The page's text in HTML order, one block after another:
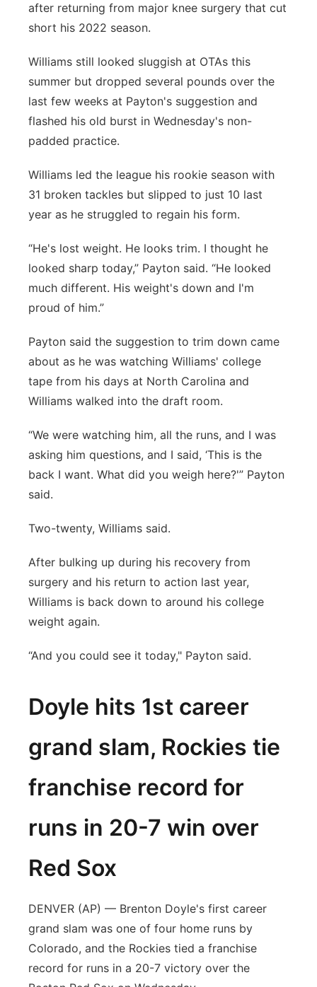
after returning from major knee surgery that cut
short his 2022 season.
Williams still looked sluggish at OTAs this
summer but dropped several pounds over the
last few weeks at Payton's suggestion and
flashed his old burst in Wednesday's non-
padded practice.
Williams led the league his rookie season with
31 broken tackles but slipped to just 10 last
year as he struggled to regain his form.
“He's lost weight. He looks trim. I thought he
looked sharp today,” Payton said. “He looked
much different. His weight's down and I'm
proud of him.”
Payton said the suggestion to trim down came
about as he was watching Williams' college
tape from his days at North Carolina and
Williams walked into the draft room.
“We were watching him, all the runs, and I was
asking him questions, and I said, ‘This is the
back I want. What did you weigh here?'” Payton
said.
Two-twenty, Williams said.
After bulking up during his recovery from
surgery and his return to action last year,
Williams is back down to around his college
weight again.
“And you could see it today," Payton said.
Doyle hits 1st career
grand slam, Rockies tie
franchise record for
runs in 20-7 win over
Red Sox
DENVER (AP) — Brenton Doyle's first career
grand slam was one of four home runs by
Colorado, and the Rockies tied a franchise
record for runs in a 20-7 victory over the